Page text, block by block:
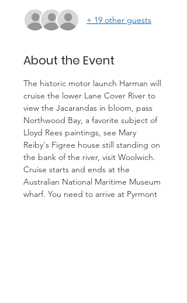
+ 19 other guests
About the Event
The historic motor launch Harman will
cruise the lower Lane Cover River to
view the Jacarandas in bloom, pass
Northwood Bay, a favorite subject of
Lloyd Rees paintings, see Mary
Reiby's Figree house still standing on
the bank of the river, visit Woolwich.
Cruise starts and ends at the
Australian National Maritime Museum
wharf. You need to arrive at Pyrmont